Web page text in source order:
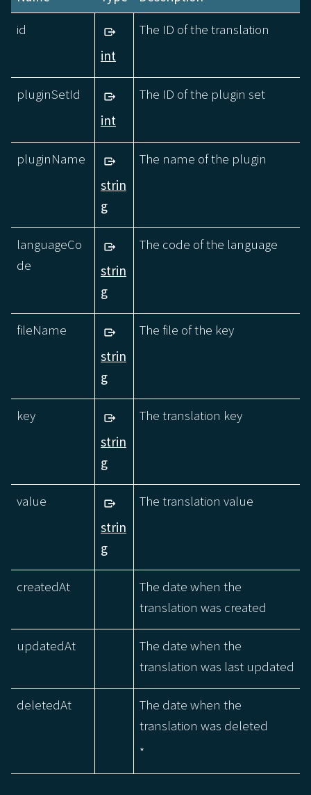
id
int
The ID of the translation
pluginSetId
int
The ID of the plugin set
pluginName
strin
g
The name of the plugin
languageCo
de
strin
g
The code of the language
fileName
strin
g
The file of the key
key
strin
g
The translation key
value
strin
g
The translation value
createdAt
The date when the
translation was created
updatedAt
The date when the
translation was last updated
deletedAt
The date when the
translation was deleted
*